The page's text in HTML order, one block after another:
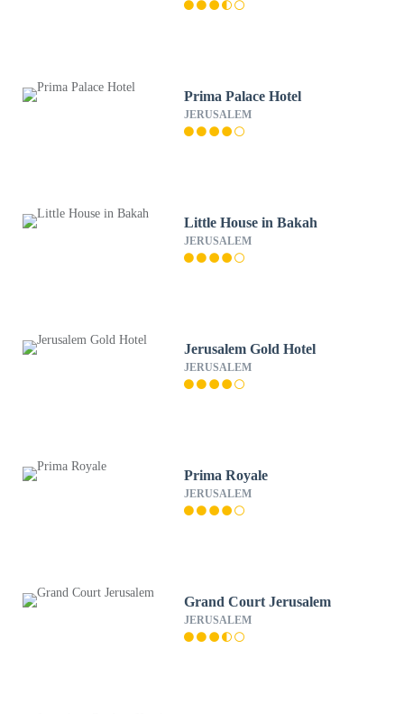
Prima Palace Hotel
JERUSALEM
Little House in Bakah
JERUSALEM
Jerusalem Gold Hotel
JERUSALEM
Prima Royale
JERUSALEM
Grand Court Jerusalem
JERUSALEM